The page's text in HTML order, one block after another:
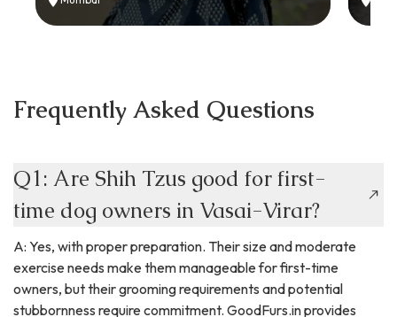
Frequently Asked Questions
Q1: Are Shih Tzus good for first-
time dog owners in Vasai-Virar?
A: Yes, with proper preparation. Their size and moderate
exercise needs make them manageable for first-time
owners, but their grooming requirements and potential
stubbornness require commitment. GoodFurs.in provides